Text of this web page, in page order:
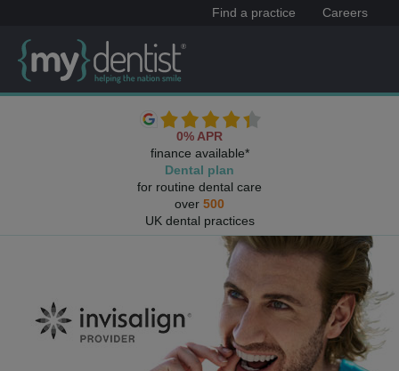
Find a practice Careers
0% APR
finance available*
Dental plan
for routine dental care
over 500
UK dental practices